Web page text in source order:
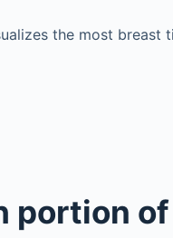
the most breast
portion